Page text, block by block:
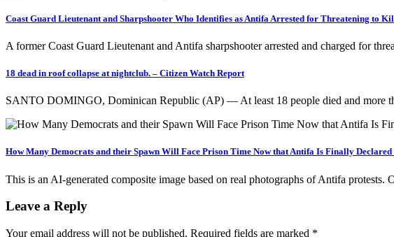
Coast Guard Lieutenant and Sharpshooter Who Identifies as Antifa Arrested for Threatening to
A former Coast Guard Lieutenant and Antifa sharpshooter arrested and charged for
18 dead in roof collapse at nightclub. – Citizen Watch Report
SANTO DOMINGO, Dominican Republic (AP) — At least 18 people died and more
How Many Democrats and their Spawn Will Face Prison Time Now that Antifa Is Finally
This is an AI-generated composite image based on real photographs of Antifa
Leave a Reply
Your email address will not be published. Required fields are marked *